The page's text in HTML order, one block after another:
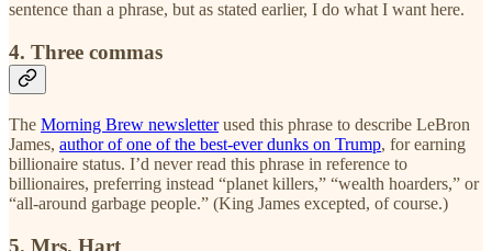
sentence than a phrase, but as stated earlier, I do what I want here.
4. Three commas
The Morning Brew newsletterused this phrase to describe LeBron
James, author of one of the best-ever dunks on Trump, for earning
billionaire status. I’d never read this phrase in reference to
billionaires, preferring instead “planet killers,” “wealth hoarders,” or
“all-around garbage people.” (King James excepted, of course.)
5. Mrs. Hart